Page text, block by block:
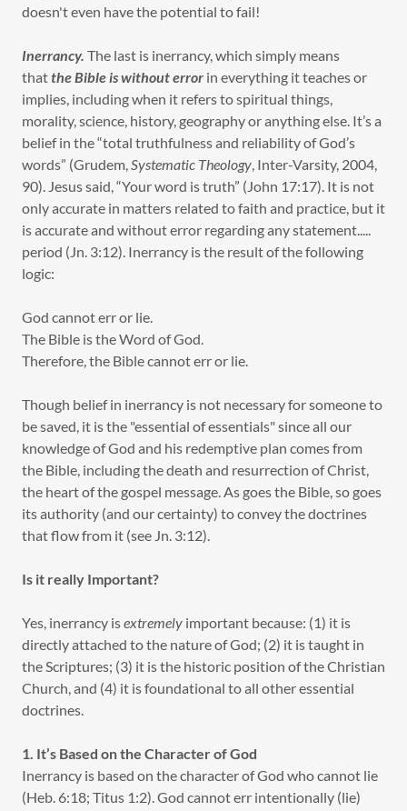
doesn't even have the potential to fail!
Inerrancy. The last is inerrancy, which simply means
thatthe Bible is without error in everything it teaches or
implies, including when it refers to spiritual things,
morality, science, history, geography or anything else. It’s a
belief in the “total truthfulness and reliability of God’s
words” (Grudem,Systematic Theology, Inter-Varsity, 2004,
90). Jesus said, “Your word is truth” (John 17:17). It is not
only accurate in matters related to faith and practice, but it
is accurate and without error regarding any statement.....
period (Jn. 3:12). Inerrancy is the result of the following
logic:
God cannot err or lie.
The Bible is the Word of God.
Therefore, the Bible cannot err or lie.
Though belief in inerrancy is not necessary for someone to
be saved, it is the "essential of essentials" since all our
knowledge of God and his redemptive plan comes from
the Bible, including the death and resurrection of Christ,
the heart of the gospel message. As goes the Bible, so goes
its authority (and our certainty) to convey the doctrines
that flow from it (see Jn. 3:12).
Is it really Important?
Yes, inerrancy isextremely important because: (1) it is
directly attached to the nature of God; (2) it is taught in
the Scriptures; (3) it is the historic position of the Christian
Church, and (4) it is foundational to all other essential
doctrines.
1. It’s Based on the Character of God
Inerrancy is based on the character of God who cannot lie
(Heb. 6:18; Titus 1:2). God cannot err intentionally (lie)